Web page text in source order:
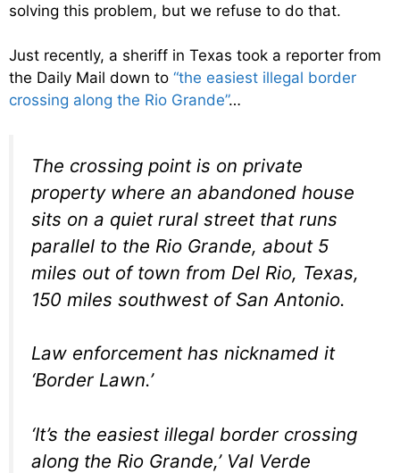
solving this problem, but we refuse to do that.
Just recently, a sheriff in Texas took a reporter from
the Daily Mail down to “the easiest illegal border
crossing along the Rio Grande”…
The crossing point is on private
property where an abandoned house
sits on a quiet rural street that runs
parallel to the Rio Grande, about 5
miles out of town from Del Rio, Texas,
150 miles southwest of San Antonio.
Law enforcement has nicknamed it
‘Border Lawn.’
‘It’s the easiest illegal border crossing
along the Rio Grande,’ Val Verde